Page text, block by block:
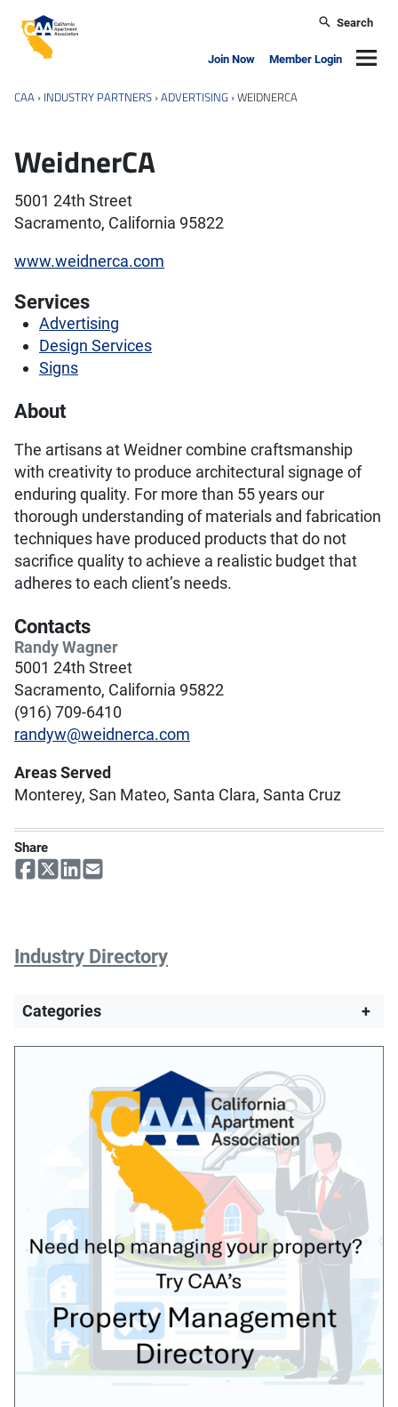
California Apartment Association
Search
Join Now Member Login
CAA › INDUSTRY PARTNERS ›ADVERTISING ›WEIDNERCA
WeidnerCA
5001 24th Street
Sacramento, California 95822
www.weidnerca.com
Services
Advertising
Design Services
Signs
About
The artisans at Weidner combine craftsmanship
with creativity to produce architectural signage of
enduring quality. For more than 55 years our
thorough understanding of materials and fabrication
techniques have produced products that do not
sacrifice quality to achieve a realistic budget that
adheres to each client’s needs.
Contacts
Randy Wagner
5001 24th Street
Sacramento, California 95822
(916) 709-6410
randyw@weidnerca.com
Areas Served
Monterey, San Mateo, Santa Clara, Santa Cruz
Share
Industry Directory
Categories +